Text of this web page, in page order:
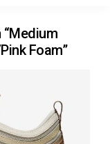
“Medium
Foam”